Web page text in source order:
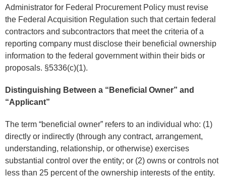
Administrator for Federal Procurement Policy must revise
the Federal Acquisition Regulation such that certain federal
contractors and subcontractors that meet the criteria of a
reporting company must disclose their beneficial ownership
information to the federal government within their bids or
proposals. §5336(c)(1).
Distinguishing Between a “Beneficial Owner” and
“Applicant”
The term “beneficial owner” refers to an individual who: (1)
directly or indirectly (through any contract, arrangement,
understanding, relationship, or otherwise) exercises
substantial control over the entity; or (2) owns or controls not
less than 25 percent of the ownership interests of the entity.